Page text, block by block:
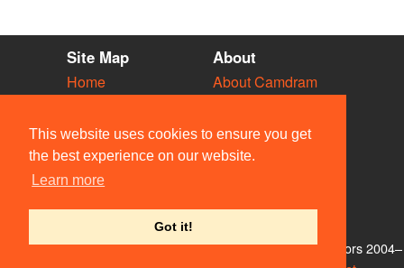
This website uses cookies to ensure you get
the best experience on our website.
Learn more
Got it!
Site Map
Home
Vacancies
Societies
Venues
People
About
About Camdram
Privacy & Cookies
User Guidelines
Contact Us
© Members of the Camdram Web Team and other contributors 2004–